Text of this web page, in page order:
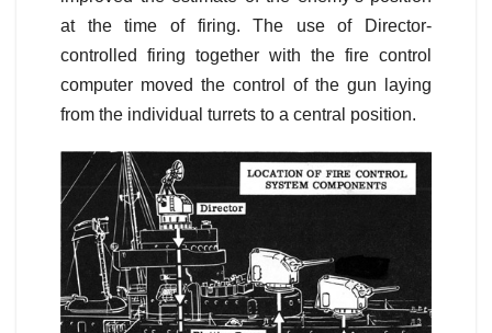
at the time of firing. The use of Director-
controlled firing together with the fire control
computer moved the control of the gun laying
from the individual turrets to a central position.